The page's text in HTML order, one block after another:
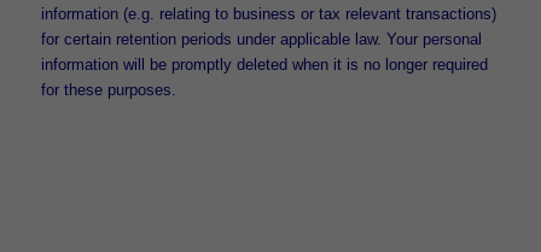
information (e.g. relating to business or tax relevant transactions)
for certain retention periods under applicable law. Your personal
information will be promptly deleted when it is no longer required
for these purposes.